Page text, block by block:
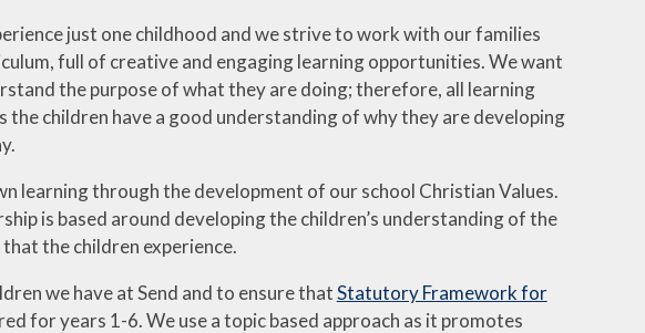
just one childhood and we strive to work with our families
full of creative and engaging learning opportunities. We want
the purpose of what they are doing; therefore, all learning
the children have a good understanding of why they are developing
learning through the development of our school Christian Values.
is based around developing the children’s understanding of the
the children experience.
we have at Send and to ensure thatStatutory Framework for
for years 1-6. We use a topic based approach as it promotes